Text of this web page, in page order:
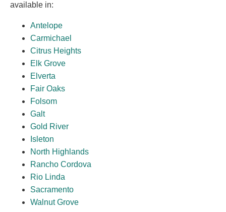
available in:
Antelope
Carmichael
Citrus Heights
Elk Grove
Elverta
Fair Oaks
Folsom
Galt
Gold River
Isleton
North Highlands
Rancho Cordova
Rio Linda
Sacramento
Walnut Grove